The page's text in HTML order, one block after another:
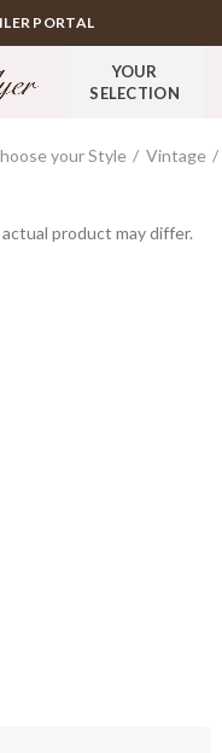
PORTAL
YOUR
SELECTION
your Style
Vintage
product may differ.